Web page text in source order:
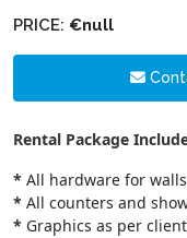
PRICE: €null
Rental Package
* All hardware for
* All counters and
* Graphics as per